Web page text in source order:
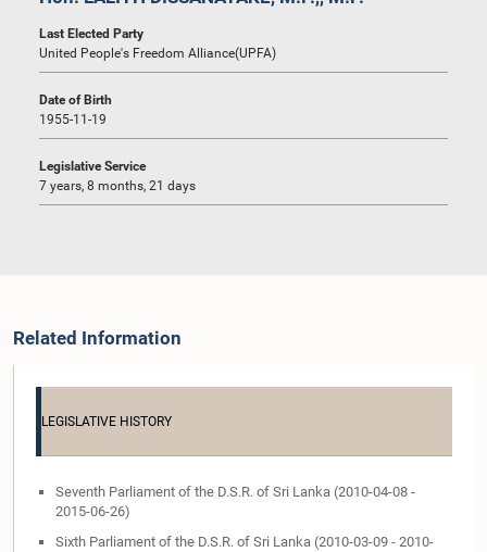
Last Elected Party
United People's Freedom Alliance(UPFA)
Date of Birth
1955-11-19
Legislative Service
7 years, 8 months, 21 days
Related Information
LEGISLATIVE HISTORY
Seventh Parliament of the D.S.R. of Sri Lanka (2010-04-08 -
2015-06-26)
Sixth Parliament of the D.S.R. of Sri Lanka (2010-03-09 - 2010-